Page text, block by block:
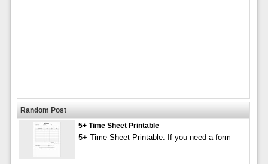
Random Post
5+ Time Sheet Printable
5+ Time Sheet Printable. If you need a form